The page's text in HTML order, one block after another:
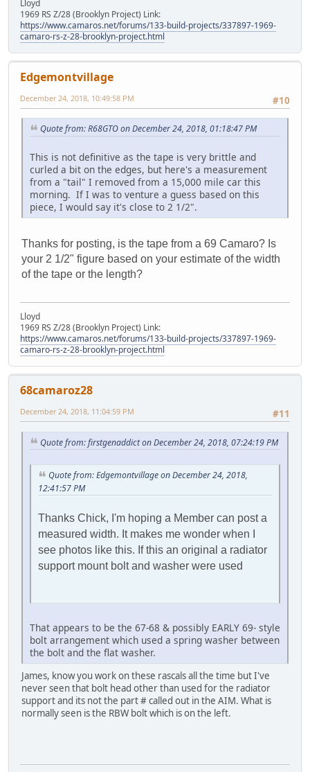
Lloyd
1969 RS Z/28 (Brooklyn Project) Link:
https://www.camaros.net/forums/133-build-projects/337897-1969-
camaro-rs-z-28-brooklyn-project.html
Edgemontvillage
#10
December 24, 2018, 10:49:58 PM
Quote from: R68GTO on December 24, 2018, 01:18:47 PM
This is not definitive as the tape is very brittle and
curled a bit on the edges, but here's a measurement
from a "tail" I removed from a 15,000 mile car this
morning. If I was to venture a guess based on this
piece, I would say it's close to 2 1/2".
Thanks for posting, is the tape from a 69 Camaro? Is
your 2 1/2" figure based on your estimate of the width
of the tape or the length?
Lloyd
1969 RS Z/28 (Brooklyn Project) Link:
https://www.camaros.net/forums/133-build-projects/337897-1969-
camaro-rs-z-28-brooklyn-project.html
68camaroz28
#11
December 24, 2018, 11:04:59 PM
Quote from: firstgenaddict on December 24, 2018, 07:24:19 PM
Quote from: Edgemontvillage on December 24, 2018,
12:41:57 PM
Thanks Chick, I'm hoping a Member can post a
measured width. It makes me wonder when I
see photos like this. If this an original a radiator
support mount bolt and washer were used
That appears to be the 67-68 & possibly EARLY 69- style
bolt arrangement which used a spring washer between
the bolt and the flat washer.
James, know you work on these rascals all the time but I've
never seen that bolt head other than used for the radiator
support and its not the part # called out in the AIM. What is
normally seen is the RBW bolt which is on the left.